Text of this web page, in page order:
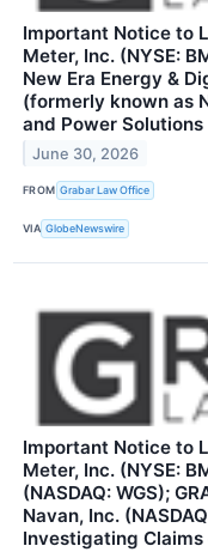
Important Notice to
Meter, Inc. (NYSE:
New Era Energy &
(formerly known as
and Power
June 30, 2026
FROM Grabar Law Office
VIA GlobeNewswire
Important Notice to
Meter, Inc. (NYSE:
(NASDAQ: WGS);
Navan, Inc.
Investigating Claims